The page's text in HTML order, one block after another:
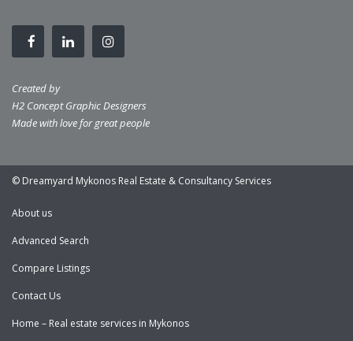
Created by
H2 Concept Graphic Designers
Made with love for great people
© Dreamyard Mykonos Real Estate & Consultancy Services
About us
Advanced Search
Compare Listings
Contact Us
Home – Real estate services in Mykonos